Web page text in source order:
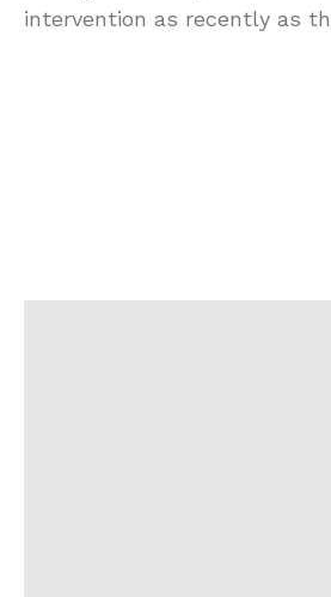
intervention as recently as